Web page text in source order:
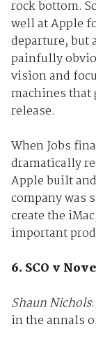
rock bottom.
well at Apple
departure, but
painfully
vision and
machines
release.
When Jobs
dramatically
Apple built
company was
create the
important
6. SCO v
Shaun Nichols
in the annals